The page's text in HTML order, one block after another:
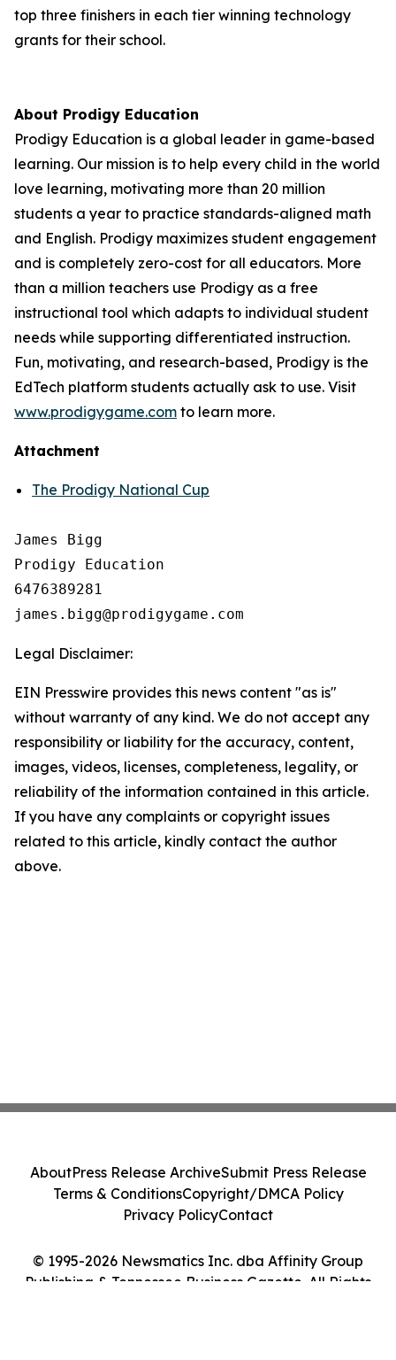
top three finishers in each tier winning technology
grants for their school.
About Prodigy Education
Prodigy Education is a global leader in game-based
learning. Our mission is to help every child in the world
love learning, motivating more than 20 million
students a year to practice standards-aligned math
and English. Prodigy maximizes student engagement
and is completely zero-cost for all educators. More
than a million teachers use Prodigy as a free
instructional tool which adapts to individual student
needs while supporting differentiated instruction.
Fun, motivating, and research-based, Prodigy is the
EdTech platform students actually ask to use. Visit
www.prodigygame.com to learn more.
Attachment
The Prodigy National Cup
James Bigg
Prodigy Education
6476389281
Legal Disclaimer:
EIN Presswire provides this news content "as is"
without warranty of any kind. We do not accept any
responsibility or liability for the accuracy, content,
images, videos, licenses, completeness, legality, or
reliability of the information contained in this article.
If you have any complaints or copyright issues
related to this article, kindly contact the author
above.
© 1995-2026 Newsmatics Inc. dba Affinity Group
Publishing & Tennessee Business Gazette. All Rights
AboutPress Release ArchiveSubmit Press Release
Terms & ConditionsCopyright/DMCA Policy
Privacy PolicyContact